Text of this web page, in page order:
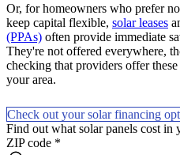
Or, for homeowners who prefer
keep capital flexible, solar leases
(PPAs) often provide immediate
They're not offered everywhere,
checking that providers offer
your area.
Check out your solar financing
Find out what solar panels cost in
ZIP code *